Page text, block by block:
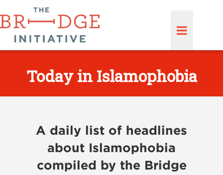
Today in Islamophobia
A daily list of headlines
about Islamophobia
compiled by the Bridge